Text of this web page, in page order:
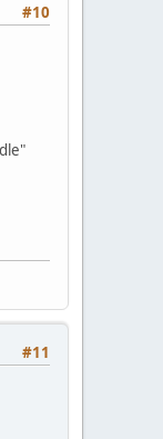
#10
#11